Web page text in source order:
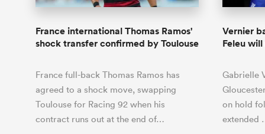
France international Thomas Ramos'
shock transfer confirmed by Toulouse
France full-back Thomas Ramos has
agreed to a shock move, swapping
Toulouse for Racing 92 when his
contract runs out at the end of…
Vernier
Feleu
Gabrielle
on hold
extended